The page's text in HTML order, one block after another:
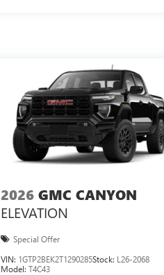
2026 GMC CANYON
ELEVATION
Special Offer
VIN: 1GTP2BEK2T1290285Stock: L26-2068
Model:T4C43